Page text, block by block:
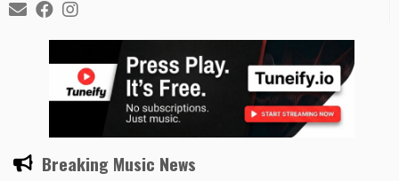
Breaking Music News